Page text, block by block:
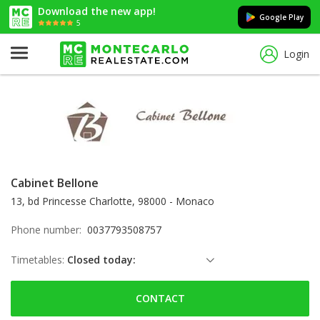
Download the new app!
5
Google Play
Login
Cabinet Bellone
13, bd Princesse Charlotte, 98000 - Monaco
Phone number: 0037793508757
Timetables: Closed today:
Saturday: Locked down
Sunday: Locked down
CONTACT